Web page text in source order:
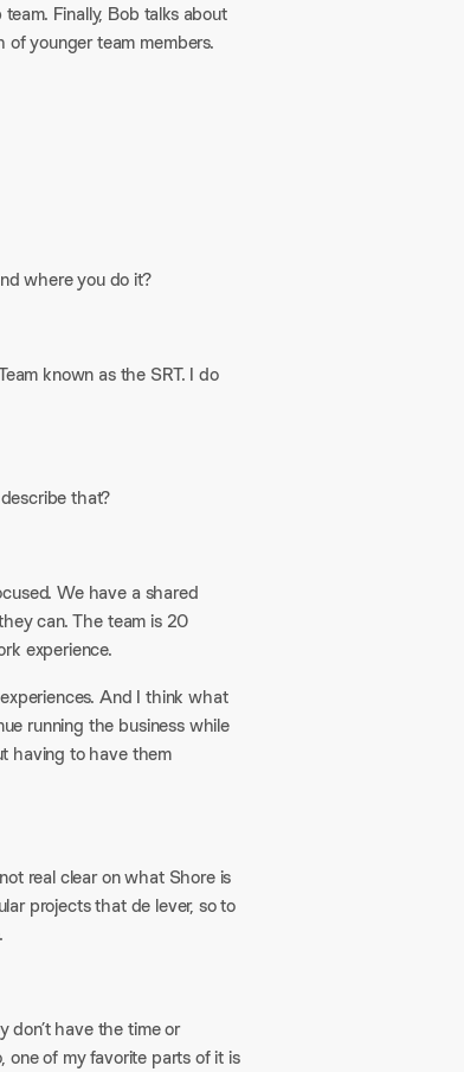
Finally, Bob talks about
younger team members.
where you do it?
known as the SRT. I do
that?
We have a shared
can. The team is 20
experience.
And I think what
running the business while
having to have them
real clear on what Shore is
projects that de lever, so to
don’t have the time or
one of my favorite parts of it is